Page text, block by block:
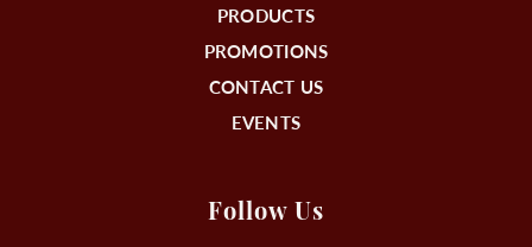
PRODUCTS
PROMOTIONS
CONTACT US
EVENTS
Follow Us